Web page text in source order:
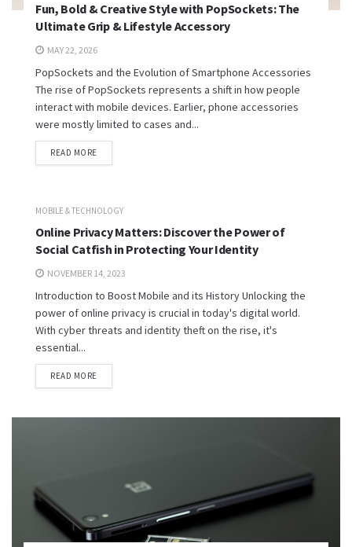
Fun, Bold & Creative Style with PopSockets: The
Ultimate Grip & Lifestyle Accessory
MAY 22, 2026
PopSockets and the Evolution of Smartphone Accessories
The rise of PopSockets represents a shift in how people
interact with mobile devices. Earlier, phone accessories
were mostly limited to cases and...
READ MORE
MOBILE & TECHNOLOGY
Online Privacy Matters: Discover the Power of
Social Catfish in Protecting Your Identity
NOVEMBER 14, 2023
Introduction to Boost Mobile and its History Unlocking the
power of online privacy is crucial in today's digital world.
With cyber threats and identity theft on the rise, it's
essential...
READ MORE